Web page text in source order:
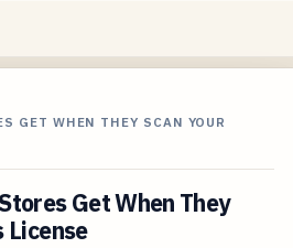
GET WHEN THEY SCAN YOUR
Get When They
License